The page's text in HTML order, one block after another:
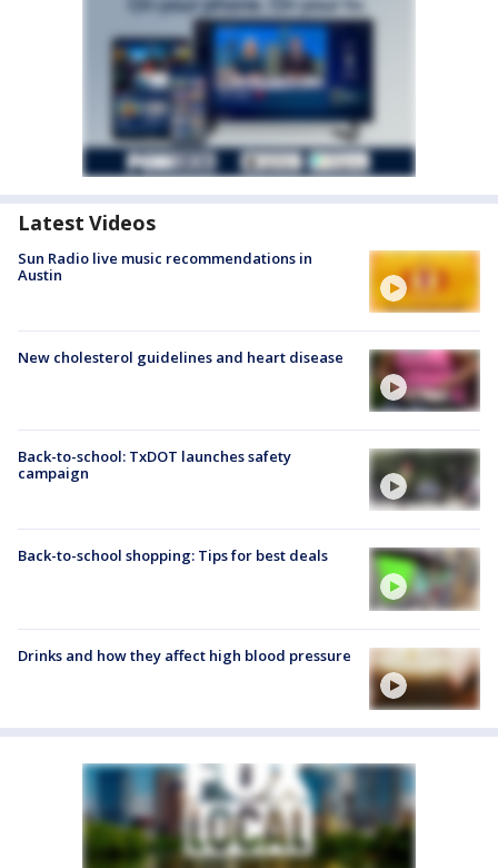
Latest Videos
Sun Radio live music recommendations in
Austin
New cholesterol guidelines and heart disease
Back-to-school: TxDOT launches safety
campaign
Back-to-school shopping: Tips for best deals
Drinks and how they affect high blood pressure